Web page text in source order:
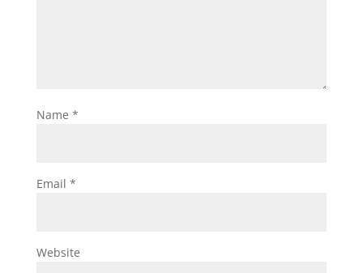
Name *
Email *
Website